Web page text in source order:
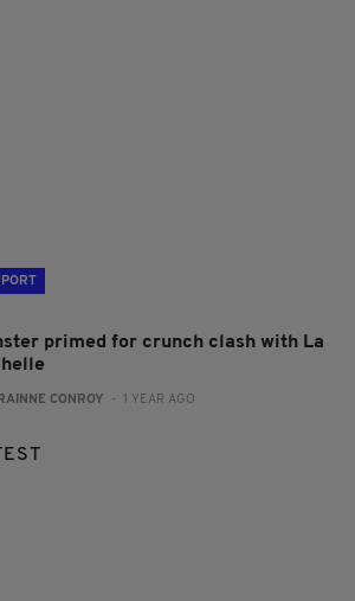
primed for crunch clash with La
CONROY - 1 YEAR AGO